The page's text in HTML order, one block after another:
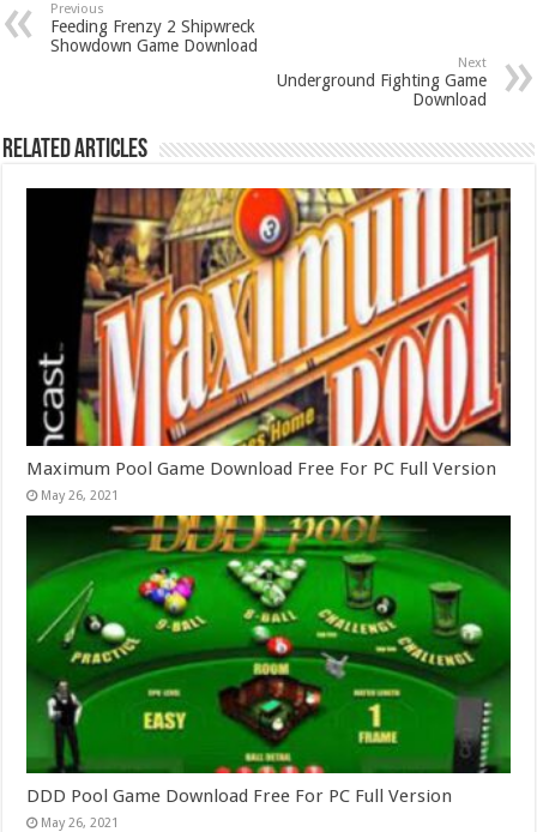
Previous
Feeding Frenzy 2 Shipwreck
Showdown Game Download
Next
Underground Fighting Game
Download
Related Articles
Maximum Pool Game Download Free For PC Full Version
May 26, 2021
DDD Pool Game Download Free For PC Full Version
May 26, 2021